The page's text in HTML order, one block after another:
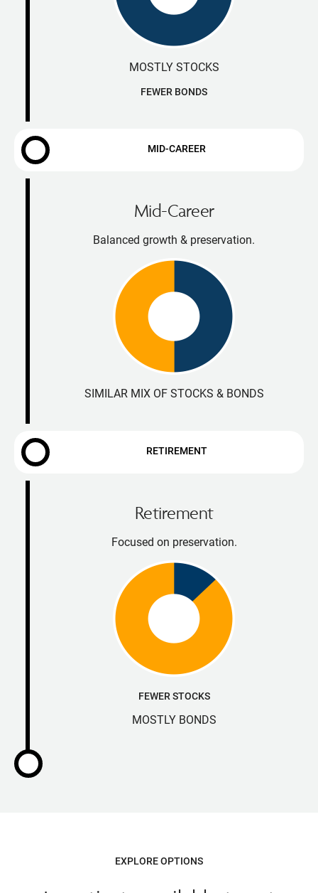
MOSTLY STOCKS
FEWER BONDS
MID-CAREER
Mid-Career
Balanced growth & preservation.
SIMILAR MIX OF STOCKS & BONDS
RETIREMENT
Retirement
Focused on preservation.
FEWER STOCKS
MOSTLY BONDS
EXPLORE OPTIONS